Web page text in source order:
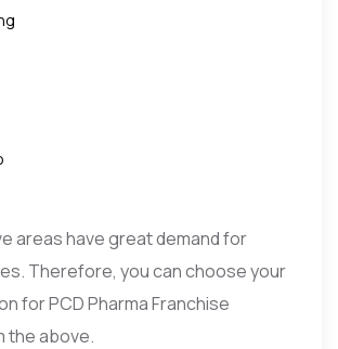
areas have great demand for
Therefore, you can choose your
for PCD Pharma Franchise
the above.